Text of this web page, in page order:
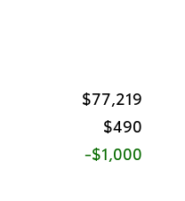
$77,219
$490
$1,000